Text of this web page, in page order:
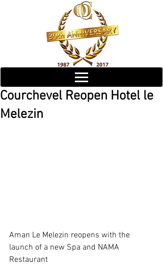
Courchevel Reopen Hotel le
Melezin
Aman Le Melezin reopens with the
launch of a new Spa and NAMA
Restaurant